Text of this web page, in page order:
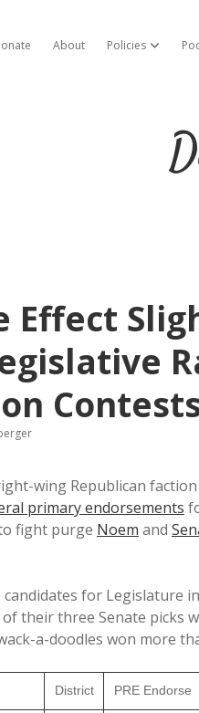
About Policies open
Effect
wing Republican
primary endorsements
fight purge Noem and
for Legislature
their three Senate picks
a-doodles won more
District PRE Endorse